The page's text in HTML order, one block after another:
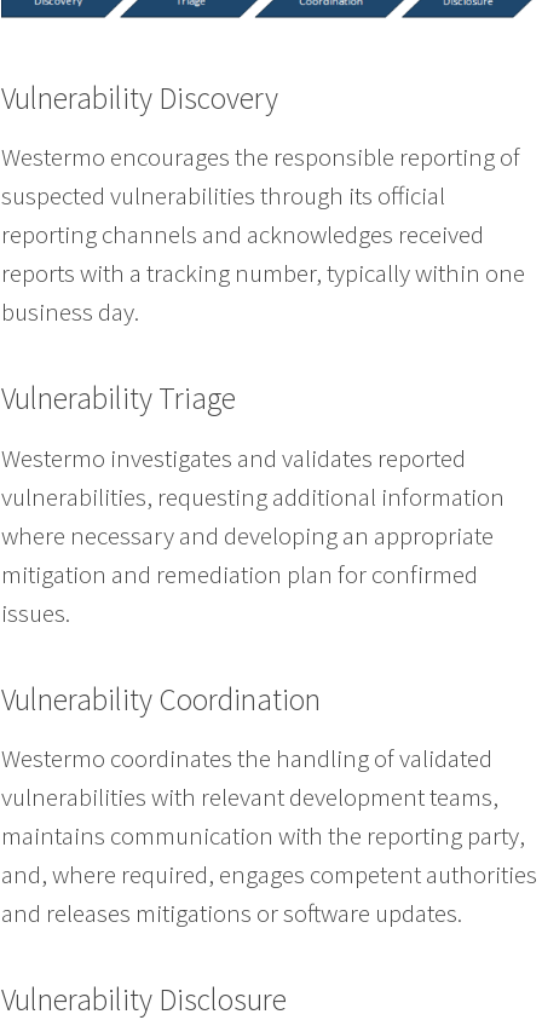
Vulnerability Discovery
Westermo encourages the responsible reporting of
suspected vulnerabilities through its official
reporting channels and acknowledges received
reports with a tracking number, typically within one
business day.
Vulnerability Triage
Westermo investigates and validates reported
vulnerabilities, requesting additional information
where necessary and developing an appropriate
mitigation and remediation plan for confirmed
issues.
Vulnerability Coordination
Westermo coordinates the handling of validated
vulnerabilities with relevant development teams,
maintains communication with the reporting party,
and, where required, engages competent authorities
and releases mitigations or software updates.
Vulnerability Disclosure